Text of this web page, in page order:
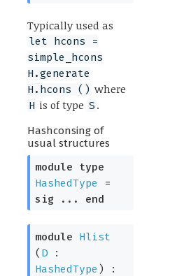
Typically used as
let hcons =
simple_hcons
H.generate
H.hcons () where
H is of type S .
Hashconsing of
usual structures
module
type
HashedType
=
sig ... end
module
Hlist
( D :
HashedType ) :